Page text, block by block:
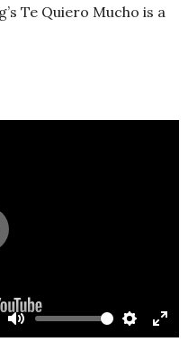
Te Quiero Mucho is a
Mute Settings